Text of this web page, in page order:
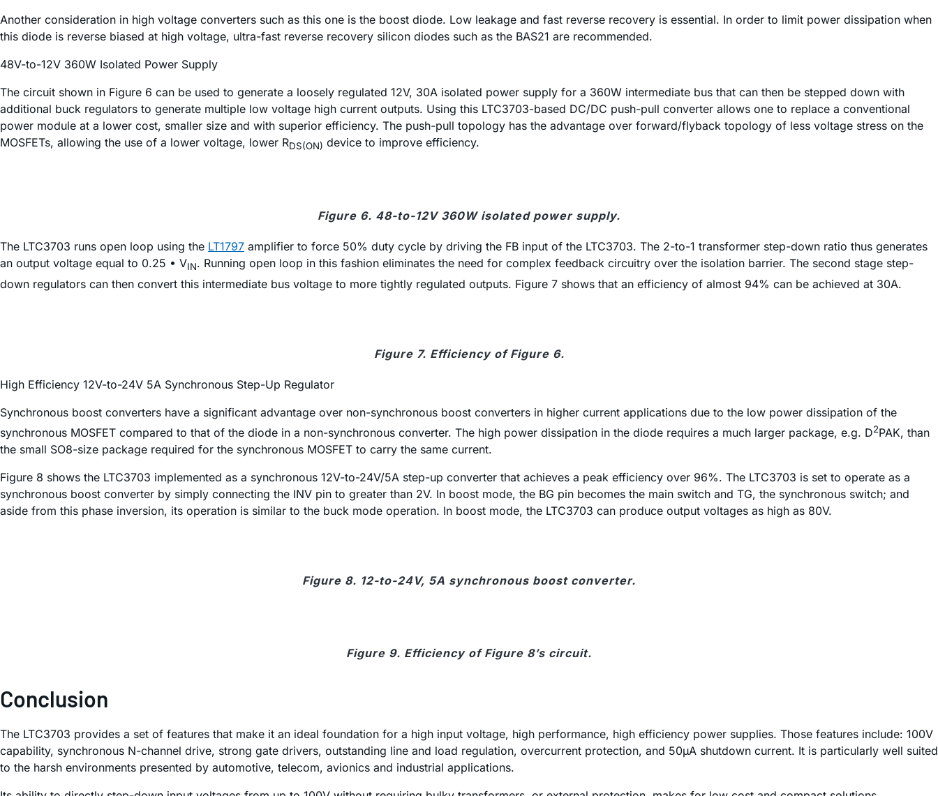
Another consideration in high voltage converters such as this one is the boost diode. Low leakage and fast reverse recovery is essential. In order to limit power dissipation when
this diode is reverse biased at high voltage, ultra-fast reverse recovery silicon diodes such as the BAS21 are recommended.
48V-to-12V 360W Isolated Power Supply
The circuit shown in Figure 6 can be used to generate a loosely regulated 12V, 30A isolated power supply for a 360W intermediate bus that can then be stepped down with
additional buck regulators to generate multiple low voltage high current outputs. Using this LTC3703-based DC/DC push-pull converter allows one to replace a conventional
power module at a lower cost, smaller size and with superior efficiency. The push-pull topology has the advantage over forward/flyback topology of less voltage stress on the
MOSFETs, allowing the use of a lower voltage, lower RDS(ON) device to improve efficiency.
Figure 6. 48-to-12V 360W isolated power supply.
The LTC3703 runs open loop using the LT1797 amplifier to force 50% duty cycle by driving the FB input of the LTC3703. The 2-to-1 transformer step-down ratio thus generates
an output voltage equal to 0.25 • VIN. Running open loop in this fashion eliminates the need for complex feedback circuitry over the isolation barrier. The second stage step-
down regulators can then convert this intermediate bus voltage to more tightly regulated outputs. Figure 7 shows that an efficiency of almost 94% can be achieved at 30A.
Figure 7. Efficiency of Figure 6.
High Efficiency 12V-to-24V 5A Synchronous Step-Up Regulator
Synchronous boost converters have a significant advantage over non-synchronous boost converters in higher current applications due to the low power dissipation of the
synchronous MOSFET compared to that of the diode in a non-synchronous converter. The high power dissipation in the diode requires a much larger package, e.g. D2PAK, than
the small SO8-size package required for the synchronous MOSFET to carry the same current.
Figure 8 shows the LTC3703 implemented as a synchronous 12V-to-24V/5A step-up converter that achieves a peak efficiency over 96%. The LTC3703 is set to operate as a
synchronous boost converter by simply connecting the INV pin to greater than 2V. In boost mode, the BG pin becomes the main switch and TG, the synchronous switch; and
aside from this phase inversion, its operation is similar to the buck mode operation. In boost mode, the LTC3703 can produce output voltages as high as 80V.
Figure 8. 12-to-24V, 5A synchronous boost converter.
Figure 9. Efficiency of Figure 8’s circuit.
Conclusion
The LTC3703 provides a set of features that make it an ideal foundation for a high input voltage, high performance, high efficiency power supplies. Those features include: 100V
capability, synchronous N-channel drive, strong gate drivers, outstanding line and load regulation, overcurrent protection, and 50µA shutdown current. It is particularly well suited
to the harsh environments presented by automotive, telecom, avionics and industrial applications.